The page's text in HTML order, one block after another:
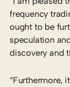
frequency
ought to be
speculation
discovery and
“Furthermore,